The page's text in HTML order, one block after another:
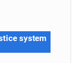
system